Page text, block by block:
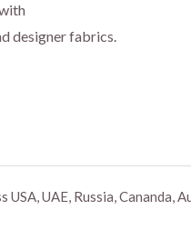
designer fabrics.
UAE, Russia, Cananda,